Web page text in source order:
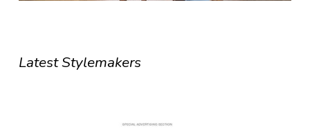
Latest Stylemakers